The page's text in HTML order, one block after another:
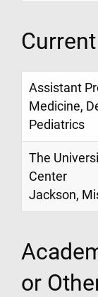
Assistant
Medicine,
Pediatrics
The
Center
Jackson,
or